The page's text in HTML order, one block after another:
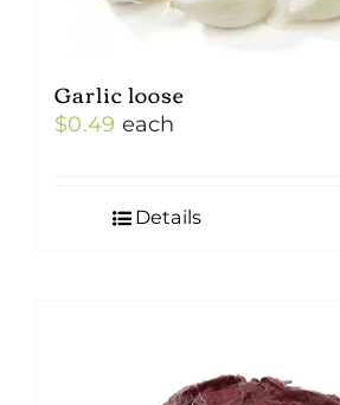
Garlic loose
$0.49 each
Details